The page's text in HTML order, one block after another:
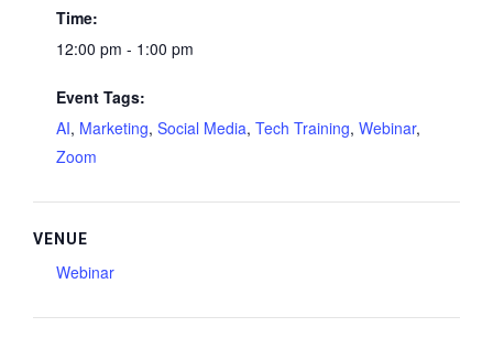
Time:
12:00 pm - 1:00 pm
Event Tags:
AI, Marketing, Social Media, Tech Training, Webinar,
Zoom
VENUE
Webinar